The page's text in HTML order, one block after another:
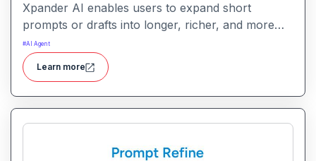
Xpander AI enables users to expand short
prompts or drafts into longer, richer, and more
polished content. It helps enhance creativity, fill in
details, and improve coherence for writing tasks
of all kinds.
#AI Agent
Learn more